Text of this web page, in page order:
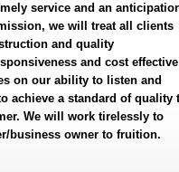
service and an
we will treat all clients
and quality
and cost effective
on our ability to listen and
achieve a standard of quality
We will work tirelessly to
business owner to fruition.